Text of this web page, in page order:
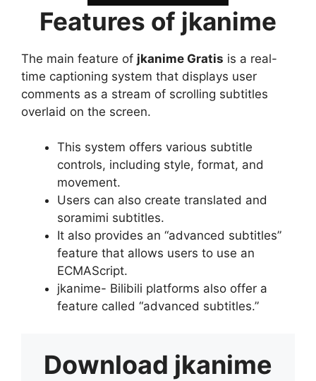
Features of jkanime
The main feature of jkanime Gratis is a real-
time captioning system that displays user
comments as a stream of scrolling subtitles
overlaid on the screen.
This system offers various subtitle
controls, including style, format, and
movement.
Users can also create translated and
soramimi subtitles.
It also provides an “advanced subtitles”
feature that allows users to use an
ECMAScript.
jkanime- Bilibili platforms also offer a
feature called “advanced subtitles.”
Download jkanime